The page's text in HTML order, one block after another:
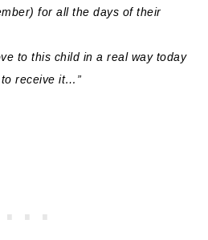
for all the days of their
to this child in a real way today
receive it…”